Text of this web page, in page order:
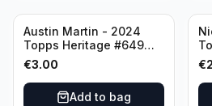
Austin Martin - 2024
Topps Heritage #649
Minnesota Twins
€3.00
Add to bag
€